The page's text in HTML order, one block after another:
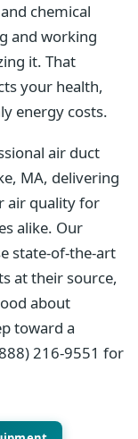
chemical
and working
it. That
your health,
energy costs.
air duct
MA, delivering
air quality for
alike. Our
state-of-the-art
at their source,
about
toward a
216-9551 for